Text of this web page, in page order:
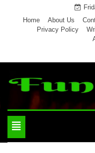
Home
About Us
Privacy Policy
Toggle
navigation